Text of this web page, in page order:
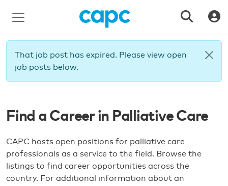
That job post has expired. Please view open
job posts below.
Find a Career in Palliative Care
CAPC hosts open positions for palliative care
professionals as a service to the field. Browse the
listings to find career opportunities across the
country. For additional information about an